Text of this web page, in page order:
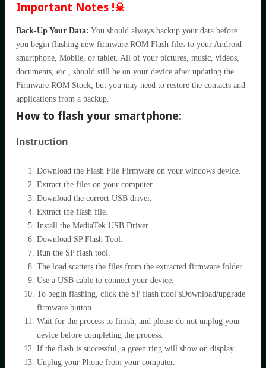
Important Notes !☠
Back-Up Your Data: You should always backup your data before
you begin flashing new firmware ROM Flash files to your Android
smartphone, Mobile, or tablet. All of your pictures, music, videos,
documents, etc., should still be on your device after updating the
Firmware ROM Stock, but you may need to restore the contacts and
applications from a backup.
How to flash your smartphone:
Instruction
Download the Flash File Firmware on your windows device.
Extract the files on your computer.
Download the correct USB driver.
Extract the flash file.
Install the MediaTek USB Driver.
Download SP Flash Tool.
Run the SP flash tool.
The load scatters the files from the extracted firmware folder.
Use a USB cable to connect your device.
To begin flashing, click the SP flash ttool’sDownload/upgrade
firmware button.
Wait for the process to finish, and please do not unplug your
device before completing the process.
If the flash is successful, a green ring will show on display.
Unplug your Phone from your computer.